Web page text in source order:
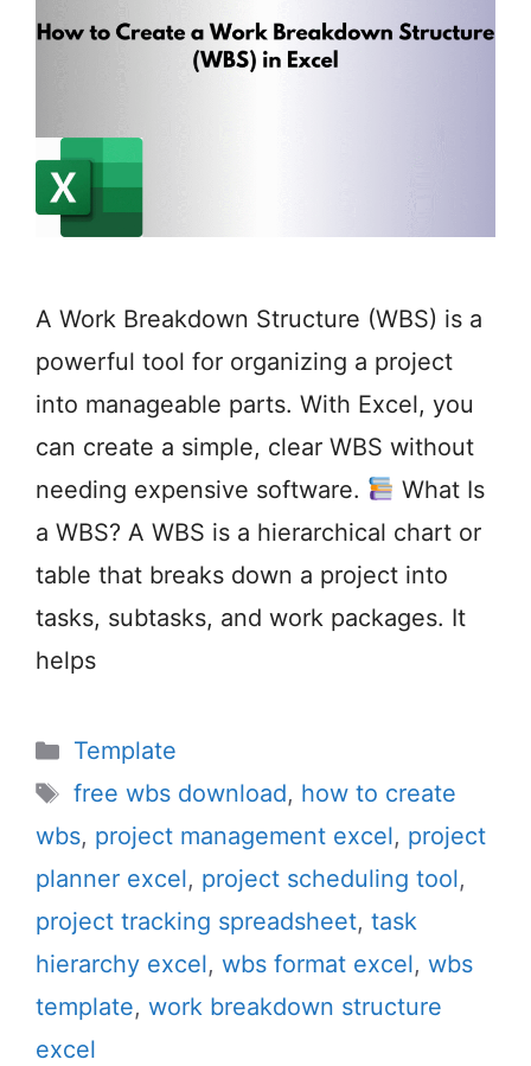
A Work Breakdown Structure (WBS) is a
powerful tool for organizing a project
into manageable parts. With Excel, you
can create a simple, clear WBS without
needing expensive software.
What Is
a WBS? A WBS is a hierarchical chart or
table that breaks down a project into
tasks, subtasks, and work packages. It
helps
Categories
Template
Tags
free wbs download, how to create
wbs, project management excel, project
planner excel, project scheduling tool,
project tracking spreadsheet, task
hierarchy excel, wbs format excel, wbs
template, work breakdown structure
excel